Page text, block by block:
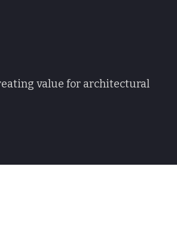
value for architectural